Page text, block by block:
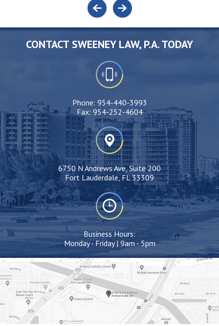
CONTACT SWEENEY LAW, P.A. TODAY
Phone: 954-440-3993
Fax: 954-252-4604
6750 N Andrews Ave, Suite 200
Fort Lauderdale, FL 33309
Business Hours:
Monday - Friday | 9am - 5pm